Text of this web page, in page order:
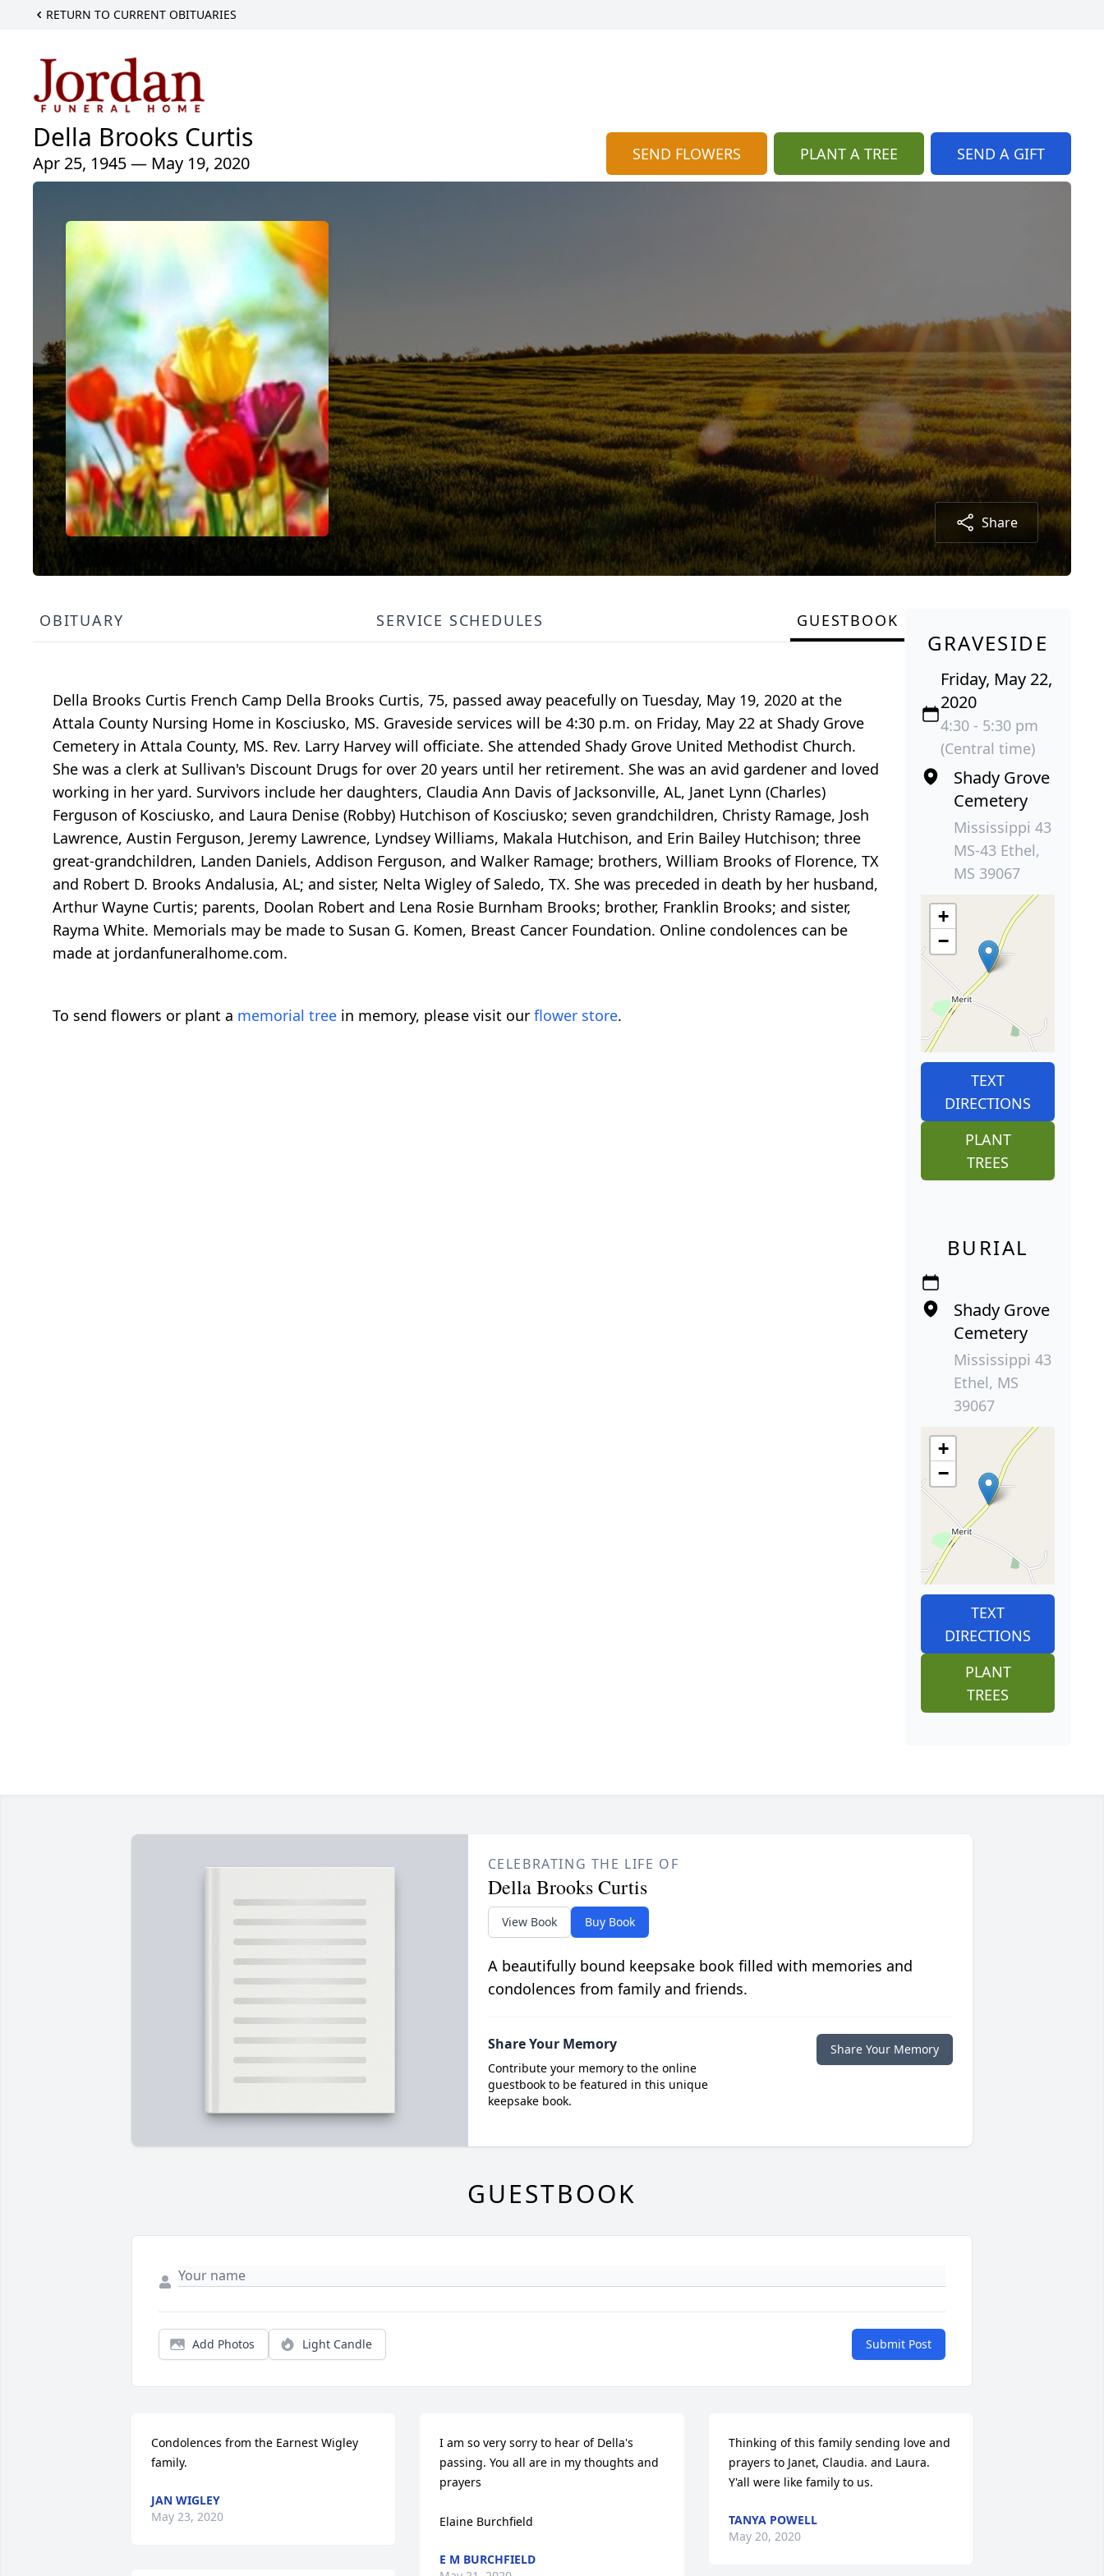
RETURN TO CURRENT OBITUARIES
Della Brooks Curtis
Apr 25, 1945 — May 19, 2020 SEND FLOWERS PLANT A TREE SEND A GIFT
Share
OBITUARY SERVICE SCHEDULES GUESTBOOK
Della Brooks Curtis French Camp Della Brooks Curtis, 75, passed away peacefully on Tuesday, May 19, 2020 at the
Attala County Nursing Home in Kosciusko, MS. Graveside services will be 4:30 p.m. on Friday, May 22 at Shady Grove
Cemetery in Attala County, MS. Rev. Larry Harvey will officiate. She attended Shady Grove United Methodist Church.
She was a clerk at Sullivan's Discount Drugs for over 20 years until her retirement. She was an avid gardener and loved
working in her yard. Survivors include her daughters, Claudia Ann Davis of Jacksonville, AL, Janet Lynn (Charles)
Ferguson of Kosciusko, and Laura Denise (Robby) Hutchison of Kosciusko; seven grandchildren, Christy Ramage, Josh
Lawrence, Austin Ferguson, Jeremy Lawrence, Lyndsey Williams, Makala Hutchison, and Erin Bailey Hutchison; three
great-grandchildren, Landen Daniels, Addison Ferguson, and Walker Ramage; brothers, William Brooks of Florence, TX
and Robert D. Brooks Andalusia, AL; and sister, Nelta Wigley of Saledo, TX. She was preceded in death by her husband,
Arthur Wayne Curtis; parents, Doolan Robert and Lena Rosie Burnham Brooks; brother, Franklin Brooks; and sister,
Rayma White. Memorials may be made to Susan G. Komen, Breast Cancer Foundation. Online condolences can be
made at jordanfuneralhome.com.
To send flowers or plant a memorial tree in memory, please visit our flower store.
GRAVESIDE
Friday, May 22,
2020
4:30 - 5:30 pm
(Central time)
Shady Grove
Cemetery
Mississippi 43
MS-43 Ethel,
MS 39067
+
−
TEXT
DIRECTIONS
PLANT
TREES
BURIAL
Shady Grove
Cemetery
Mississippi 43
Ethel, MS
39067
+
−
TEXT
DIRECTIONS
PLANT
TREES
CELEBRATING THE LIFE OF
Della Brooks Curtis
View Book Buy Book
A beautifully bound keepsake book filled with memories and
condolences from family and friends.
Share Your Memory
Contribute your memory to the online
guestbook to be featured in this unique
keepsake book.
Share Your Memory
GUESTBOOK
Add Photos Light Candle Submit Post
Condolences from the Earnest Wigley
family.
JAN WIGLEY
May 23, 2020
I am so very sorry to hear of Della's
passing. You all are in my thoughts and
prayers
Elaine Burchfield
E M BURCHFIELD
Thinking of this family sending love and
prayers to Janet, Claudia. and Laura.
Y'all were like family to us.
TANYA POWELL
May 20, 2020